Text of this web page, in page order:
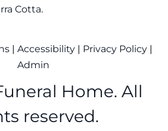
Cotta.
| Accessibility| Privacy Policy|
Admin
Home. All
reserved.